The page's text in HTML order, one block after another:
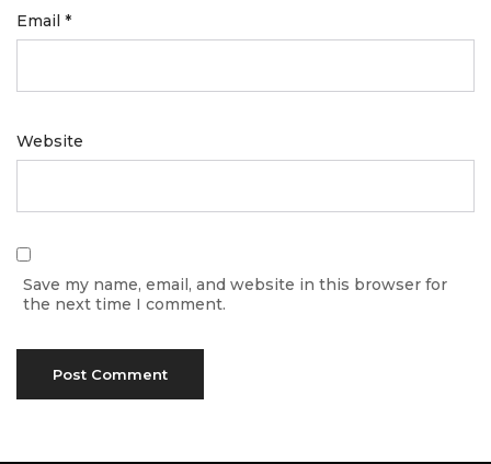
Email *
Website
Save my name, email, and website in this browser for
the next time I comment.